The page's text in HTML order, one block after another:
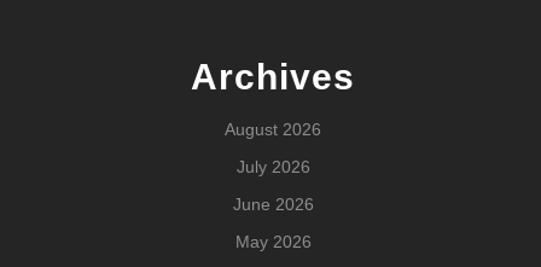
Archives
August 2026
July 2026
June 2026
May 2026